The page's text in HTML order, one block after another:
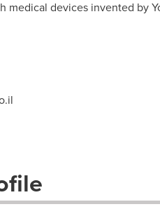
medical devices invented by